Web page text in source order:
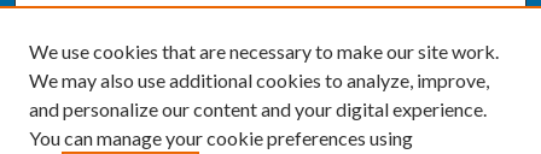
We use cookies that are necessary to make our site work.
We may also use additional cookies to analyze, improve,
and personalize our content and your digital experience.
You can manage your cookie preferences using